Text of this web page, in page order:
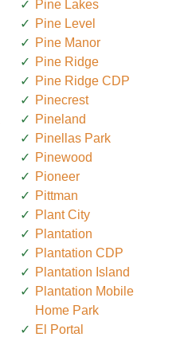
Pine Lakes
Pine Level
Pine Manor
Pine Ridge
Pine Ridge CDP
Pinecrest
Pineland
Pinellas Park
Pinewood
Pioneer
Pittman
Plant City
Plantation
Plantation CDP
Plantation Island
Plantation Mobile
Home Park
El Portal